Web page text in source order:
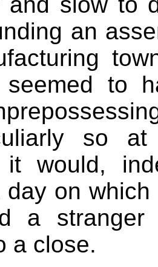
an
to
so
it would,
day on
a
a close.